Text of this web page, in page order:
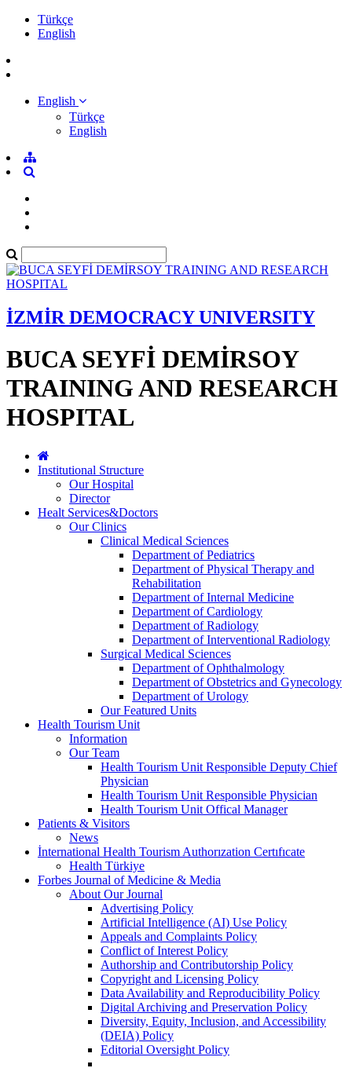
Türkçe
English
English
Türkçe
English
İZMİR DEMOCRACY UNIVERSITY
BUCA SEYFİ DEMİRSOY
TRAINING AND RESEARCH
HOSPITAL
Institutional Structure
Our Hospital
Director
Healt Services&Doctors
Our Clinics
Clinical Medical Sciences
Department of Pediatrics
Department of Physical Therapy and
Rehabilitation
Department of Internal Medicine
Department of Cardiology
Department of Radiology
Department of Interventional Radiology
Surgical Medical Sciences
Department of Ophthalmology
Department of Obstetrics and Gynecology
Department of Urology
Our Featured Units
Health Tourism Unit
Information
Our Team
Health Tourism Unit Responsible Deputy Chief
Physician
Health Tourism Unit Responsible Physician
Health Tourism Unit Offical Manager
Patients & Visitors
News
İnternational Health Tourism Authorızation Certıfıcate
Health Türkiye
Forbes Journal of Medicine & Media
About Our Journal
Advertising Policy
Artificial Intelligence (AI) Use Policy
Appeals and Complaints Policy
Conflict of Interest Policy
Authorship and Contributorship Policy
Copyright and Licensing Policy
Data Availability and Reproducibility Policy
Digital Archiving and Preservation Policy
Diversity, Equity, Inclusion, and Accessibility
(DEIA) Policy
Editorial Oversight Policy